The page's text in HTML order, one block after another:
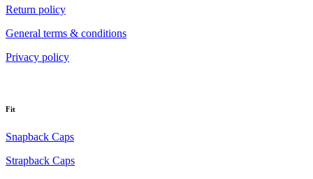
Return policy
General terms & conditions
Privacy policy
Fit
Snapback Caps
Strapback Caps